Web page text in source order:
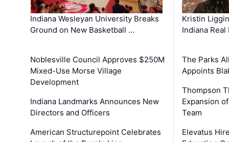
Indiana Wesleyan University Breaks
Ground on New Basketball …
Noblesville Council Approves $250M
Mixed-Use Morse Village
Development
Indiana Landmarks Announces New
Directors and Officers
American Structurepoint Celebrates
Kristin
Indiana
The Parks
Appoints
Thompson
Expansion
Team
Elevatus